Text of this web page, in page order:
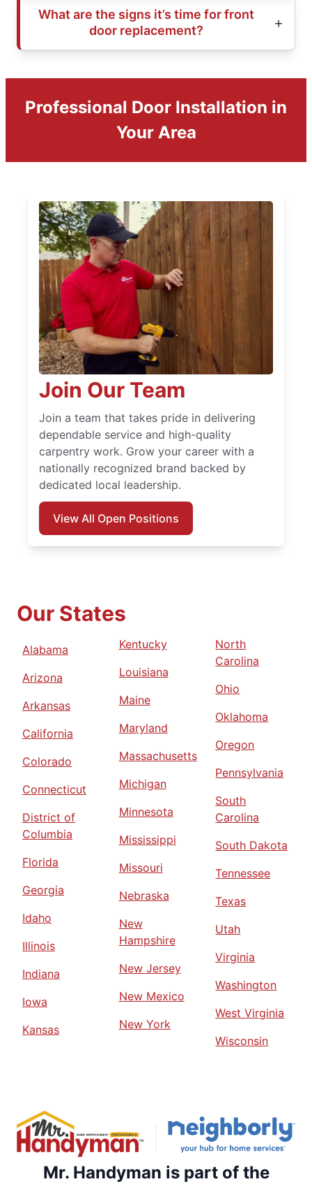
What are the signs it’s time for front
door replacement?
Professional Door Installation in
Your Area
Join Our Team
Join a team that takes pride in delivering
dependable service and high-quality
carpentry work. Grow your career with a
nationally recognized brand backed by
dedicated local leadership.
View All Open Positions
Our States
Alabama
Arizona
Arkansas
California
Colorado
Connecticut
District of
Columbia
Florida
Georgia
Idaho
Illinois
Indiana
Iowa
Kansas
Kentucky
Louisiana
Maine
Maryland
Massachusetts
Michigan
Minnesota
Mississippi
Missouri
Nebraska
New
Hampshire
New Jersey
New Mexico
New York
North
Carolina
Ohio
Oklahoma
Oregon
Pennsylvania
South
Carolina
South Dakota
Tennessee
Texas
Utah
Virginia
Washington
West Virginia
Wisconsin
Mr. Handyman is part of the